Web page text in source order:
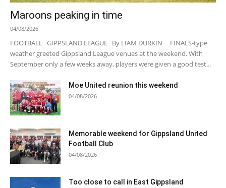
Maroons peaking in time
04/08/2026
FOOTBALL GIPPSLAND LEAGUE By LIAM DURKIN FINALS-type
weather greeted Gippsland League venues at the weekend. With
September only a few weeks away, players were given a good test...
Moe United reunion this weekend
04/08/2026
Memorable weekend for Gippsland United
Football Club
04/08/2026
Too close to call in East Gippsland